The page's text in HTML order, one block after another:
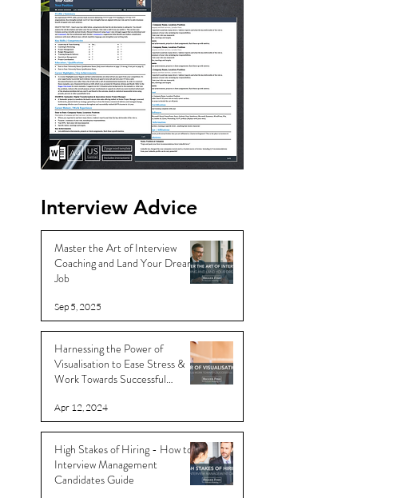
Interview Advice
Master the Art of Interview
Coaching and Land Your Dream
Job
Sep 5, 2025
Harnessing the Power of
Visualisation to Ease Stress &
Work Towards Successful
Apr 12, 2024
High Stakes of Hiring - How to
Interview Management
Candidates Guide